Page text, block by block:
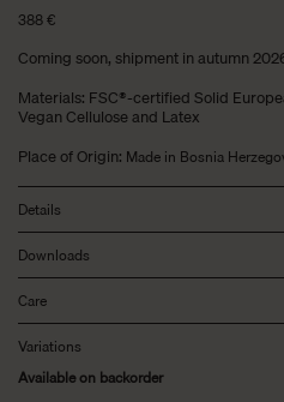
388€
Coming soon, shipment in autumn
Materials: FSC®-certified Solid
Vegan Cellulose and Latex
Place of Origin: Made in Bosnia
Details
Downloads
Care
Variations
Available on backorder